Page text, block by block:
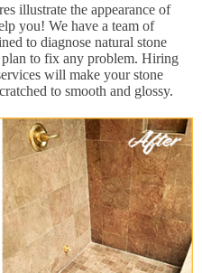
illustrate the appearance of
you! We have a team of
to diagnose natural stone
plan to fix any problem. Hiring
will make your stone
to smooth and glossy.